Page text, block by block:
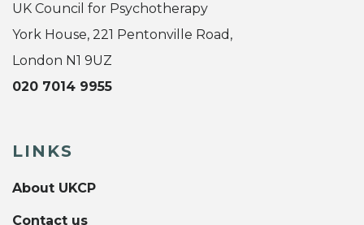
UK Council for Psychotherapy
York House, 221 Pentonville Road,
London N1 9UZ
020 7014 9955
LINKS
About UKCP
Contact us